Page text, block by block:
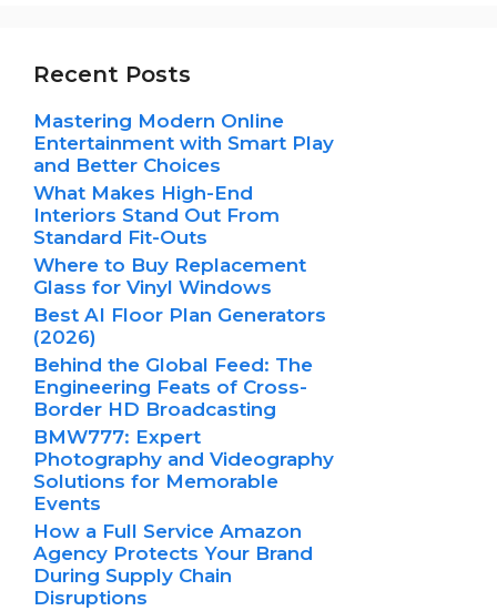
Recent Posts
Mastering Modern Online
Entertainment with Smart Play
and Better Choices
What Makes High-End
Interiors Stand Out From
Standard Fit-Outs
Where to Buy Replacement
Glass for Vinyl Windows
Best AI Floor Plan Generators
(2026)
Behind the Global Feed: The
Engineering Feats of Cross-
Border HD Broadcasting
BMW777: Expert
Photography and Videography
Solutions for Memorable
Events
How a Full Service Amazon
Agency Protects Your Brand
During Supply Chain
Disruptions